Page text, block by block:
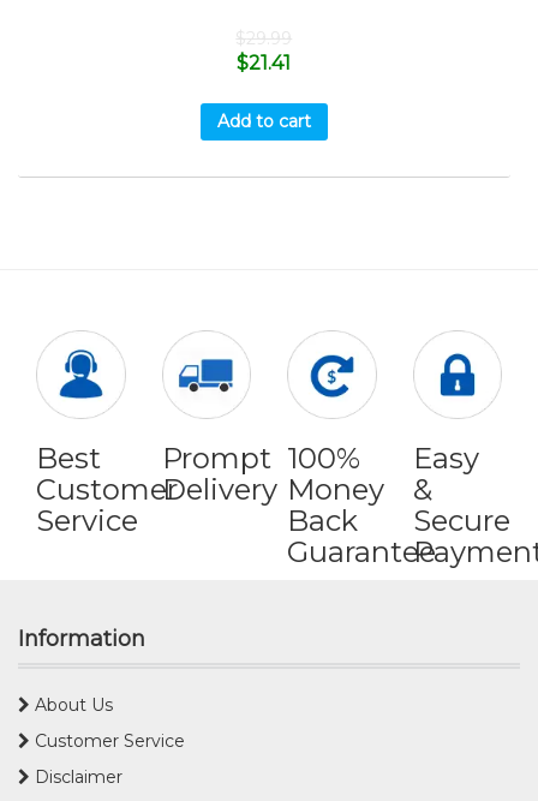
$29.99
$21.41
Add to cart
Best
Customer
Service
Prompt
Delivery
100%
Money
Back
Guarantee
Easy
&
Secure
Information
About Us
Customer Service
Disclaimer